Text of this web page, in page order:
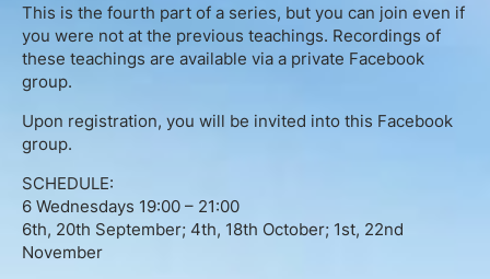
Supervision
Mindfulness Coaching
Lectures
About
This is the fourth part of a series, but you can join even if
you were not at the previous teachings. Recordings of
these teachings are available via a private Facebook
group.
Upon registration, you will be invited into this Facebook
group.
SCHEDULE:
6 Wednesdays 19:00 – 21:00
6th, 20th September; 4th, 18th October; 1st, 22nd
November